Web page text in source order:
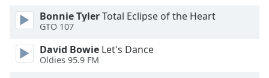
Reset
Close
Modal
Bonnie TylerTotal Eclipse of the Heart
GTO 107
David Bowie Let's Dance
Oldies 95.9 FM